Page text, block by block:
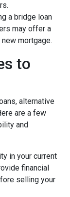
a bridge loan
may offer a
mortgage.
to
alternative
are a few
and
in your current
financial
selling your